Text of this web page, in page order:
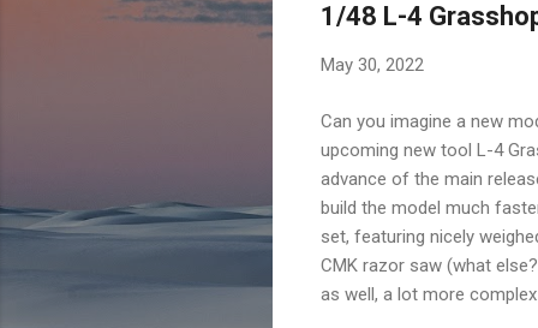
1/48 L-4
May 30, 2022
Can you imagine a new
upcoming new tool L-4
advance of the main
build the model much
set, featuring nicely
CMK razor saw (what
as well, a lot more